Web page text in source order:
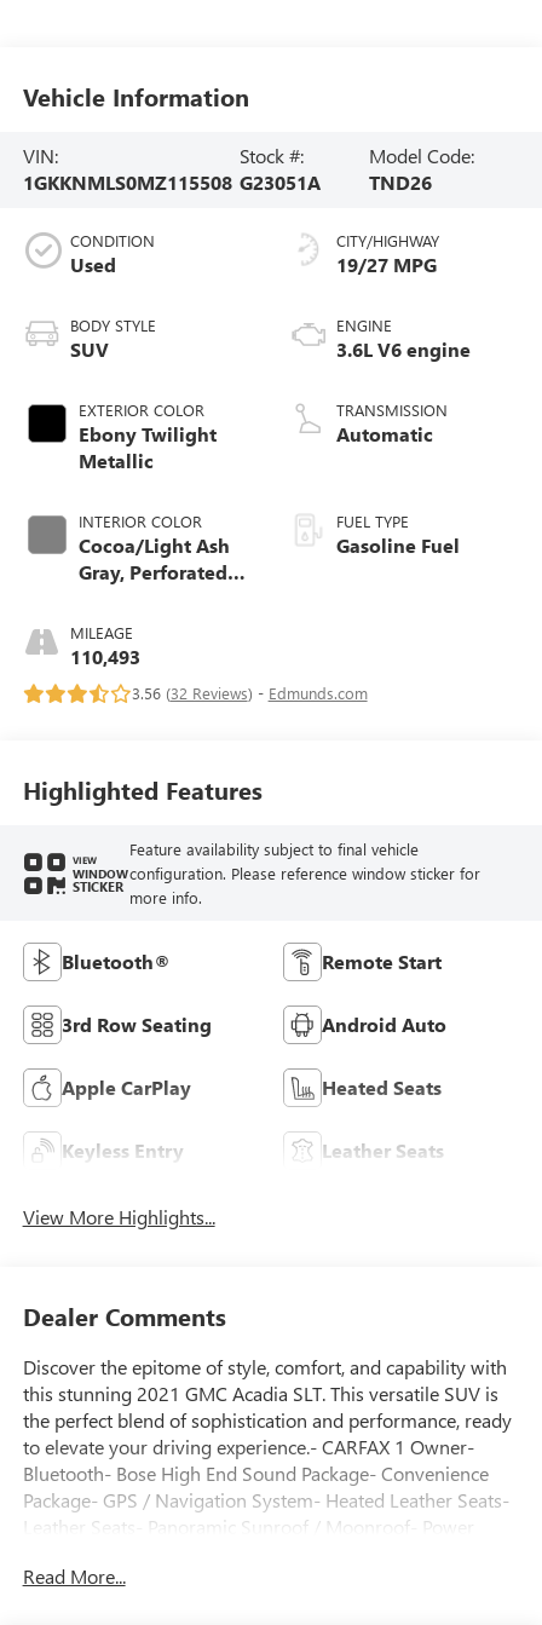
Vehicle Information
VIN:
1GKKNMLS0MZ115508
Stock #:
G23051A
Model Code:
TND26
CONDITION
Used
BODY STYLE
SUV
EXTERIOR COLOR
Ebony Twilight
Metallic
INTERIOR COLOR
Cocoa/Light Ash
Gray, Perforated
Seat Trim
MILEAGE
110,493
CITY/HIGHWAY
19/27 MPG
ENGINE
3.6L V6 engine
TRANSMISSION
Automatic
FUEL TYPE
Gasoline Fuel
3.56 (32 Reviews) - Edmunds.com
Highlighted Features
VIEW
WINDOW
STICKER
Feature availability subject to final vehicle
configuration. Please reference window sticker for
more info.
Bluetooth® Remote Start
3rd Row Seating Android Auto
Apple CarPlay Heated Seats
Keyless Entry Leather Seats
View More Highlights...
Dealer Comments
Discover the epitome of style, comfort, and capability with
this stunning 2021 GMC Acadia SLT. This versatile SUV is
the perfect blend of sophistication and performance, ready
to elevate your driving experience.- CARFAX 1 Owner-
Bluetooth- Bose High End Sound Package- Convenience
Package- GPS / Navigation System- Heated Leather Seats-
Leather Seats- Panoramic Sunroof / Moonroof- Power
Technology Package- Third Row SeatingAdorned in a sleek
Read More...